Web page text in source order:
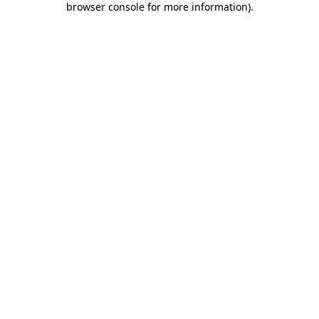
browser console for more information).